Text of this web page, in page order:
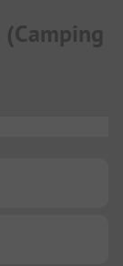
(Camping